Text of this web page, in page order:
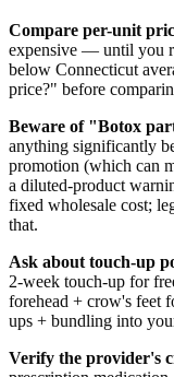
Compare per-unit
expensive — until you
below Connecticut
price?" before
Beware of "Botox
anything significantly
promotion (which can
a diluted-product
fixed wholesale cost;
that.
Ask about touch-up
2-week touch-up for
forehead + crow's feet
ups + bundling into
Verify the provider's